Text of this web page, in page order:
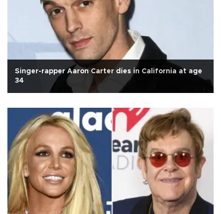
Singer-rapper Aaron Carter dies in California at age
34